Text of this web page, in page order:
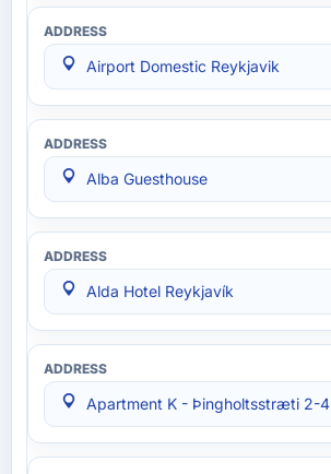
Airport Domestic Reykjavik
Alba Guesthouse
Alda Hotel Reykjavík
Apartment K - Þingholtsstræti 2-4